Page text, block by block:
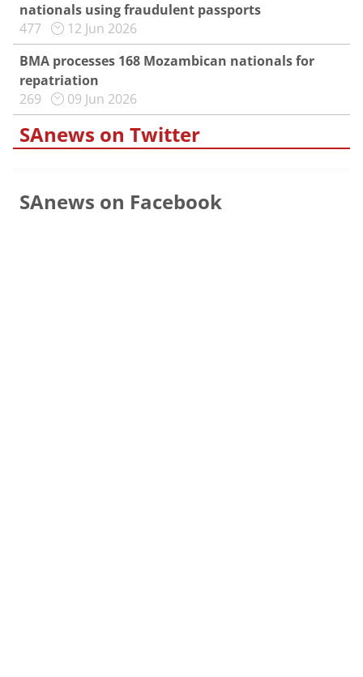
nationals using fraudulent passports
477
12 Jun 2026
BMA processes 168 Mozambican nationals for
repatriation
269
09 Jun 2026
SAnews on Twitter
SAnews on Facebook